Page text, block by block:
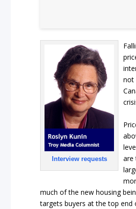
Interview requests
not
are
much of the new housing
targets buyers at the top end